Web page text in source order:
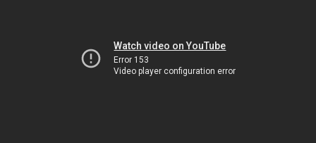
Watch video on YouTube
Error 153
Video player configuration error